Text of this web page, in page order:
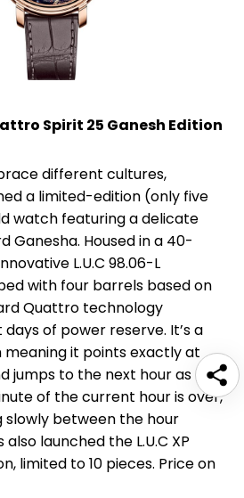
Spirit 25 Ganesh Edition
different cultures,
a limited-edition (only five
watch featuring a delicate
Ganesha. Housed in a 40-
L.U.C 98.06-L
with four barrels based on
Quattro technology
of power reserve. It’s a
it points exactly at
jumps to the next hour as
of the current hour is over,
slowly between the hour
launched the L.U.C XP
limited to 10 pieces. Price on